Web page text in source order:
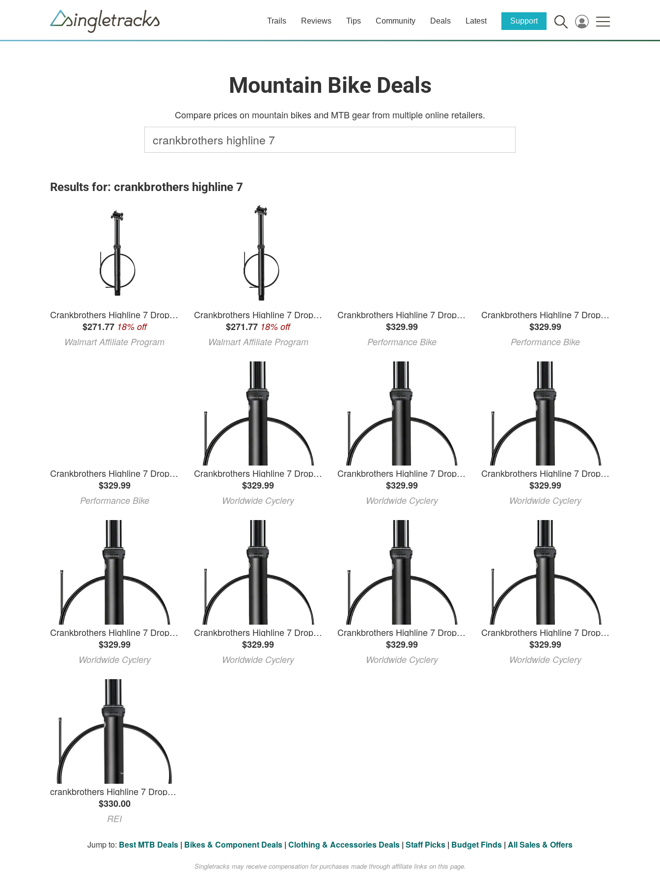
Trails Reviews Tips Community Deals Latest Support
Mountain Bike Deals
Compare prices on mountain bikes and MTB gear from multiple online retailers.
Results for: crankbrothers highline 7
Crankbrothers Highline 7 Dropper Seatpost - 31.6 125mm Black
$271.77 18% off
Walmart Affiliate Program
Crankbrothers Highline 7 Dropper Seatpost - 30.9 150mm Black
$271.77 18% off
Walmart Affiliate Program
Crankbrothers Highline 7 Dropper Seatpost (Black) (30.9mm) (125mm)
$329.99
Performance Bike
Crankbrothers Highline 7 Dropper Seatpost (Black) (31.6mm) (100mm)
$329.99
Performance Bike
Crankbrothers Highline 7 Dropper Seatpost (Black) (30.9mm) (100mm)
$329.99
Performance Bike
Crankbrothers Highline 7 Dropper Seatpost - 31.6mm, 200mm, Black
$329.99
Worldwide Cyclery
Crankbrothers Highline 7 Dropper Seatpost - 31.6, 170mm, Black
$329.99
Worldwide Cyclery
Crankbrothers Highline 7 Dropper Seatpost - 30.9, 170mm, Black
$329.99
Worldwide Cyclery
Crankbrothers Highline 7 Dropper Seatpost - 31.6, 150mm, Black
$329.99
Worldwide Cyclery
Crankbrothers Highline 7 Dropper Seatpost - 31.6, 125mm, Black
$329.99
Worldwide Cyclery
Crankbrothers Highline 7 Dropper Seatpost - 30.9, 150mm, Black
$329.99
Worldwide Cyclery
Crankbrothers Highline 7 Dropper Seatpost - 30.9, 125mm, Black
$329.99
Worldwide Cyclery
crankbrothers Highline 7 Dropper Post Black 30.9 X 100 Mm Travel
$330.00
REI
Jump to: Best MTB Deals | Bikes & Component Deals | Clothing & Accessories Deals | Staff Picks | Budget Finds | All Sales & Offers
Singletracks may receive compensation for purchases made through affiliate links on this page.